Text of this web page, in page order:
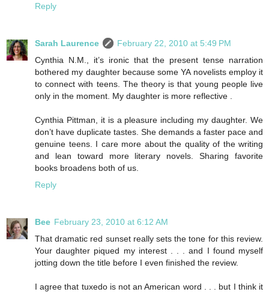
Reply
Sarah Laurence
February 22, 2010 at 5:49 PM
Cynthia N.M., it’s ironic that the present tense narration
bothered my daughter because some YA novelists employ it
to connect with teens. The theory is that young people live
only in the moment. My daughter is more reflective .
Cynthia Pittman, it is a pleasure including my daughter. We
don’t have duplicate tastes. She demands a faster pace and
genuine teens. I care more about the quality of the writing
and lean toward more literary novels. Sharing favorite
books broadens both of us.
Reply
Bee February 23, 2010 at 6:12 AM
That dramatic red sunset really sets the tone for this review.
Your daughter piqued my interest . . . and I found myself
jotting down the title before I even finished the review.
I agree that tuxedo is not an American word . . . but I think it